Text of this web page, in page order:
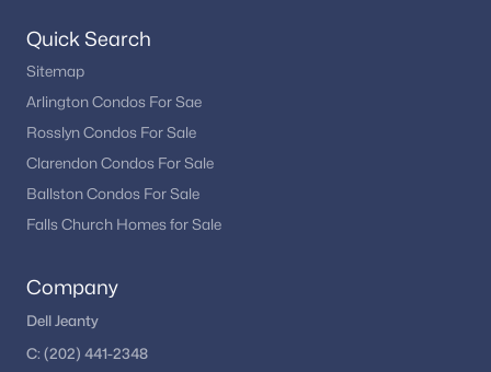
Quick Search
Sitemap
Arlington Condos For Sae
Rosslyn Condos For Sale
Clarendon Condos For Sale
Ballston Condos For Sale
Falls Church Homes for Sale
Company
Dell Jeanty
C: (202) 441-2348